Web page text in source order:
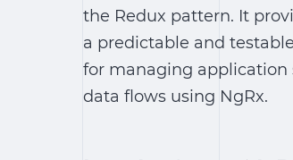
the Redux pattern. It
a predictable and
for managing application
data flows using NgRx.